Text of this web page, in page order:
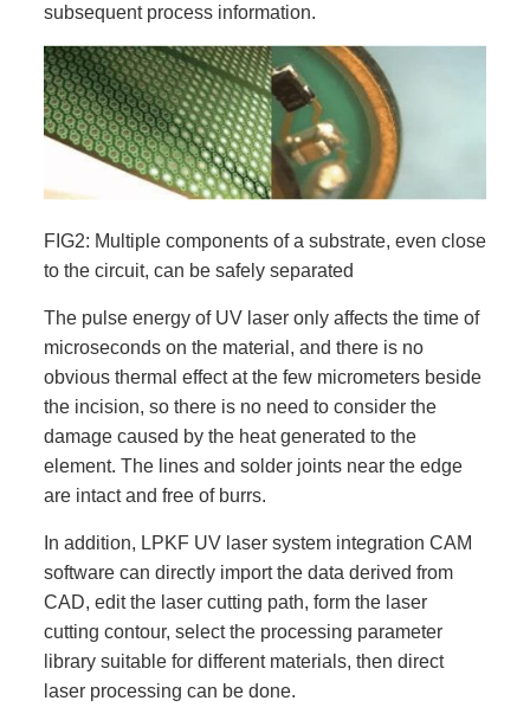
subsequent process information.
FIG2: Multiple components of a substrate, even close
to the circuit, can be safely separated
The pulse energy of UV laser only affects the time of
microseconds on the material, and there is no
obvious thermal effect at the few micrometers beside
the incision, so there is no need to consider the
damage caused by the heat generated to the
element. The lines and solder joints near the edge
are intact and free of burrs.
In addition, LPKF UV laser system integration CAM
software can directly import the data derived from
CAD, edit the laser cutting path, form the laser
cutting contour, select the processing parameter
library suitable for different materials, then direct
laser processing can be done.